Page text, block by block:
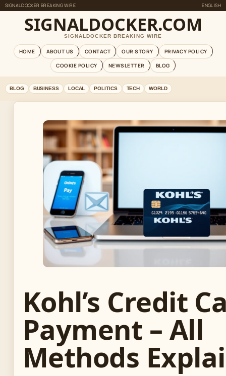
SIGNALDOCKER BREAKING WIRE ENGLISH
SIGNALDOCKER.COM
SIGNALDOCKER BREAKING WIRE
HOME ABOUT US CONTACT OUR STORY
PRIVACY POLICY
COOKIE POLICY
NEWSLETTER BLOG
BLOG BUSINESS LOCAL POLITICS TECH WORLD
Kohl’s Credit
Payment – All
Methods